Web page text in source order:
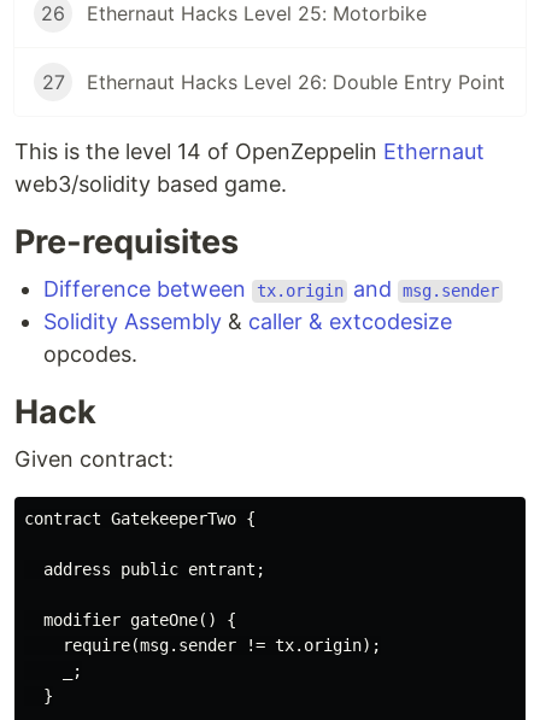
26 Ethernaut Hacks Level 25: Motorbike
27 Ethernaut Hacks Level 26: Double Entry Point
This is the level 14 of OpenZeppelin Ethernaut
web3/solidity based game.
Pre-requisites
Difference between tx.origin and msg.sender
Solidity Assembly & caller & extcodesize
opcodes.
Hack
Given contract:
contract GatekeeperTwo {
  address public entrant;
  modifier gateOne() {
    require(msg.sender != tx.origin);
    _;
  }